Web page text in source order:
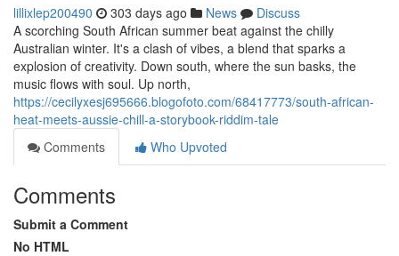
lillixlep200490 303 days ago News
Discuss
A scorching South African summer beat against the chilly
Australian winter. It's a clash of vibes, a blend that sparks a
explosion of creativity. Down south, where the sun basks, the
music flows with soul. Up north,
https://cecilyxesj695666.blogofoto.com/68417773/south-african-
heat-meets-aussie-chill-a-storybook-riddim-tale
Comments
Who Upvoted
Comments
Submit a Comment
No HTML